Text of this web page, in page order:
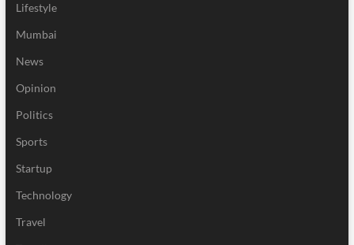
Lifestyle
Mumbai
News
Opinion
Politics
Sports
Startup
Technology
Travel